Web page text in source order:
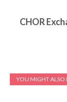
CHOR
YOU MIGHT ALSO